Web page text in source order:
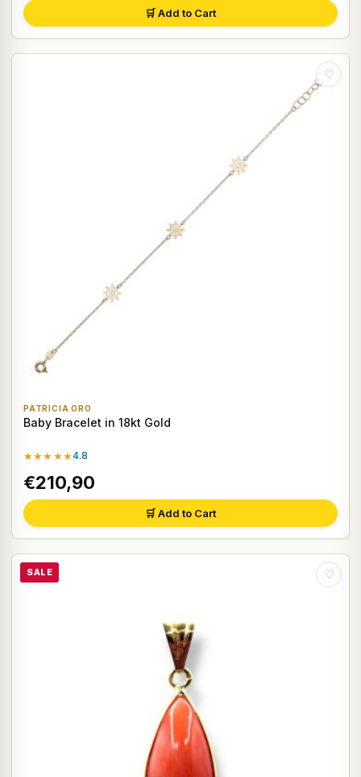
🛒 Add to Cart
♡
PATRICIA ORO
Baby Bracelet in 18kt Gold
★★★★★4.8
€210,90
🛒 Add to Cart
SALE ♡